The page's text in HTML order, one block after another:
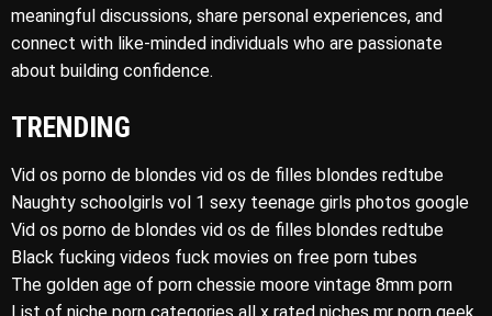
meaningful discussions, share personal experiences, and
connect with like-minded individuals who are passionate
about building confidence.
TRENDING
Vid os porno de blondes vid os de filles blondes redtube
Naughty schoolgirls vol 1 sexy teenage girls photos google
Vid os porno de blondes vid os de filles blondes redtube
Black fucking videos fuck movies on free porn tubes
The golden age of porn chessie moore vintage 8mm porn